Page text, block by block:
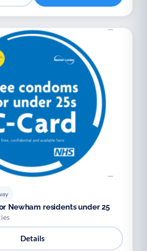
Newham residents under 25
Details